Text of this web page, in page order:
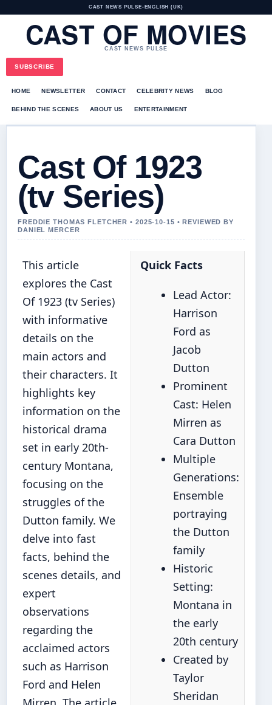
CAST NEWS PULSE• ENGLISH (UK)
CAST OF MOVIES
CAST NEWS PULSE
SUBSCRIBE
HOME NEWSLETTER CONTACT CELEBRITY NEWS BLOG
BEHIND THE SCENES ABOUT US ENTERTAINMENT
Cast Of 1923
(tv Series)
FREDDIE THOMAS FLETCHER • 2025-10-15 • REVIEWED BY
DANIEL MERCER
This article
explores the Cast
Of 1923 (tv Series)
with informative
details on the
main actors and
their characters. It
highlights key
information on the
historical drama
set in early 20th-
century Montana,
focusing on the
struggles of the
Dutton family. We
delve into fast
facts, behind the
scenes details, and
expert
observations
regarding the
acclaimed actors
such as Harrison
Ford and Helen
Quick Facts
Lead Actor:
Harrison
Ford as
Jacob
Dutton
Prominent
Cast: Helen
Mirren as
Cara Dutton
Multiple
Generations:
Ensemble
portraying
the Dutton
family
Historic
Setting:
Montana in
the early
20th century
Created by
Taylor
Sheridan